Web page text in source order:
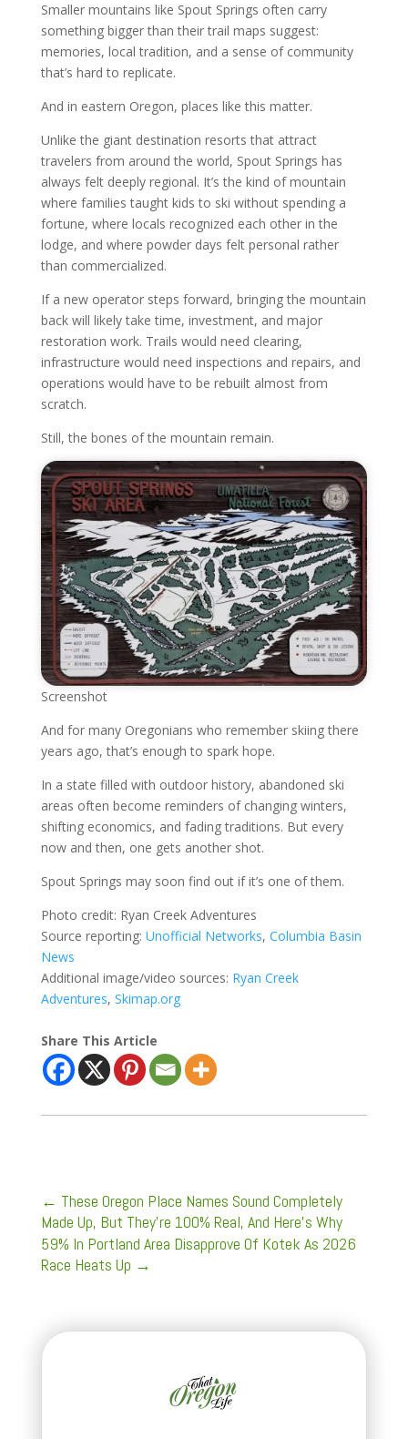
Smaller mountains like Spout Springs often carry
something bigger than their trail maps suggest:
memories, local tradition, and a sense of community
that’s hard to replicate.
And in eastern Oregon, places like this matter.
Unlike the giant destination resorts that attract
travelers from around the world, Spout Springs has
always felt deeply regional. It’s the kind of mountain
where families taught kids to ski without spending a
fortune, where locals recognized each other in the
lodge, and where powder days felt personal rather
than commercialized.
If a new operator steps forward, bringing the mountain
back will likely take time, investment, and major
restoration work. Trails would need clearing,
infrastructure would need inspections and repairs, and
operations would have to be rebuilt almost from
scratch.
Still, the bones of the mountain remain.
Screenshot
And for many Oregonians who remember skiing there
years ago, that’s enough to spark hope.
In a state filled with outdoor history, abandoned ski
areas often become reminders of changing winters,
shifting economics, and fading traditions. But every
now and then, one gets another shot.
Spout Springs may soon find out if it’s one of them.
Photo credit: Ryan Creek Adventures
Source reporting: Unofficial Networks, Columbia Basin
News
Additional image/video sources: Ryan Creek
Adventures, Skimap.org
Share This Article
← These Oregon Place Names Sound Completely
Made Up, But They’re 100% Real, And Here's Why
59% In Portland Area Disapprove Of Kotek As 2026
Race Heats Up →